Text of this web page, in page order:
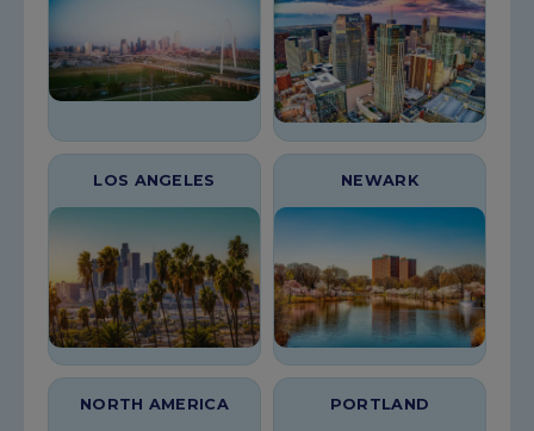
LOS ANGELES NEWARK
NORTH AMERICA PORTLAND